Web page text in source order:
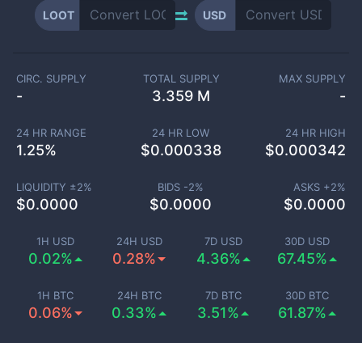
LOOT USD
1H USD
0.02%
24H USD
0.28%
7D USD
4.36%
30D USD
67.45%
1H BTC
0.06%
24H BTC
0.33%
7D BTC
3.51%
30D BTC
61.87%
CIRC. SUPPLY
-
TOTAL SUPPLY
3.359 M
MAX SUPPLY
-
24 HR RANGE
1.25%
24 HR LOW
$0.000338
24 HR HIGH
$0.000342
LIQUIDITY ±2%
$0.0000
BIDS -2%
$0.0000
ASKS +2%
$0.0000